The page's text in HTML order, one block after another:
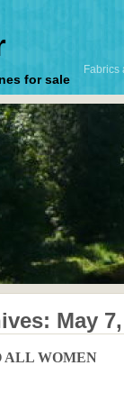
Fabrics
for sale
May
ALL WOMEN